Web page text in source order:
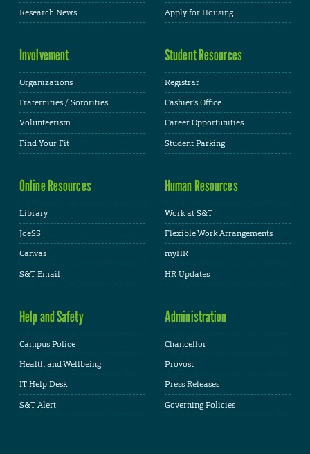
Research News
Apply for Housing
Involvement
Organizations
Fraternities / Sororities
Volunteerism
Find Your Fit
Student Resources
Registrar
Cashier's Office
Career Opportunities
Student Parking
Online Resources
Library
JoeSS
Canvas
S&T Email
Human Resources
Work at S&T
Flexible Work Arrangements
myHR
HR Updates
Help and Safety
Campus Police
Health and Wellbeing
IT Help Desk
S&T Alert
Administration
Chancellor
Provost
Press Releases
Governing Policies